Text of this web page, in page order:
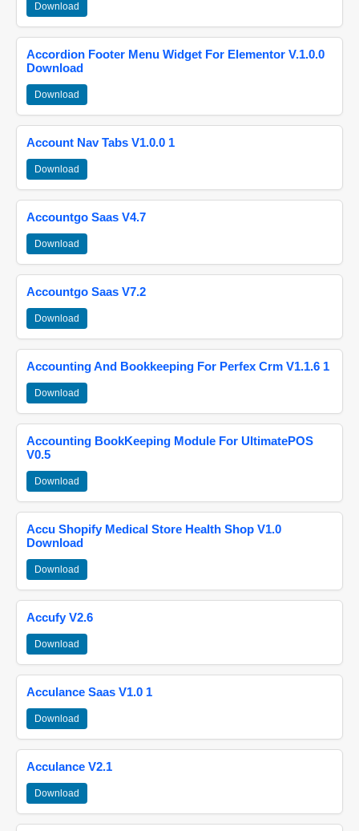
Download
Accordion Footer Menu Widget For Elementor V.1.0.0
Download
Download
Account Nav Tabs V1.0.0 1
Download
Accountgo Saas V4.7
Download
Accountgo Saas V7.2
Download
Accounting And Bookkeeping For Perfex Crm V1.1.6 1
Download
Accounting BookKeeping Module For UltimatePOS
V0.5
Download
Accu Shopify Medical Store Health Shop V1.0
Download
Download
Accufy V2.6
Download
Acculance Saas V1.0 1
Download
Acculance V2.1
Download